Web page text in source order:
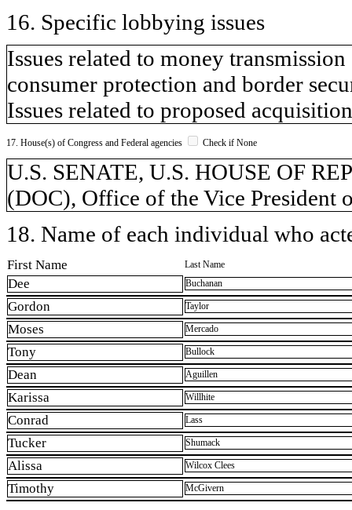
16. Specific lobbying issues
Issues related to money
consumer protection and border
Issues related to proposed
17. House(s) of Congress and Federal agencies Check if None
U.S. SENATE, U.S. HOUSE OF
(DOC), Office of the Vice President
18. Name of each individual who
First Name Last Name
Dee Buchanan
Gordon Taylor
Moses Mercado
Tony Bullock
Dean Aguillen
Karissa Willhite
Conrad Lass
Tucker Shumack
Alissa Wilcox Clees
Timothy McGivern